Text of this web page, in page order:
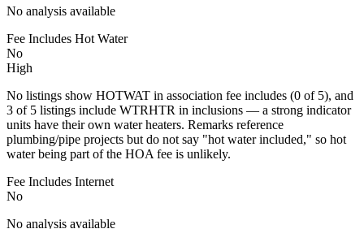
No analysis available
Fee Includes Hot Water
No
High
No listings show HOTWAT in association fee includes (0 of 5), and
3 of 5 listings include WTRHTR in inclusions — a strong indicator
units have their own water heaters. Remarks reference
plumbing/pipe projects but do not say "hot water included," so hot
water being part of the HOA fee is unlikely.
Fee Includes Internet
No
No analysis available